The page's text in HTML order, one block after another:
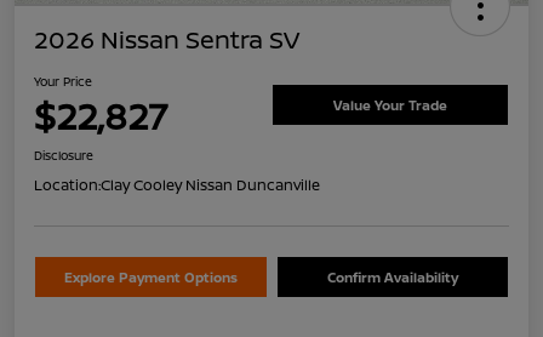
2026 Nissan Sentra SV
Your Price
$22,827 Value Your Trade
Disclosure
Location:Clay Cooley Nissan Duncanville
Explore Payment Options Confirm Availability